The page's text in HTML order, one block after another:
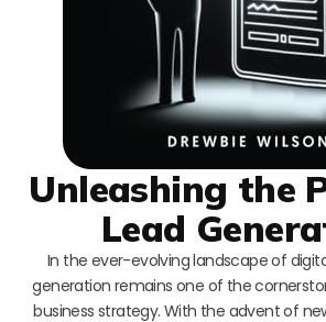
Unleashing the
Lead
In the ever-evolving landscape of
generation remains one of the
business strategy. With the advent of